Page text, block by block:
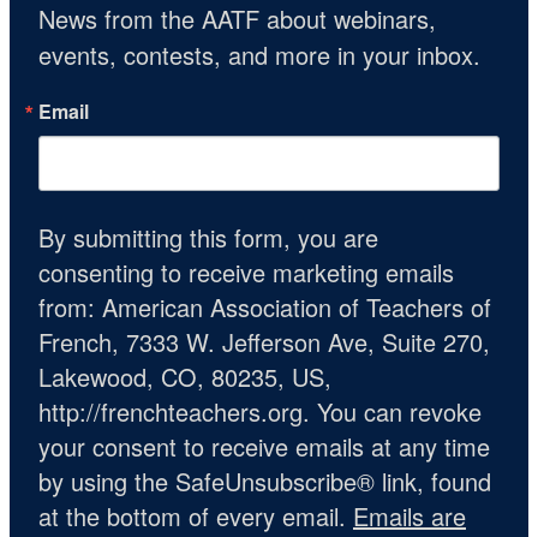
News from the AATF about webinars,
events, contests, and more in your inbox.
Email
By submitting this form, you are
consenting to receive marketing emails
from: American Association of Teachers of
French, 7333 W. Jefferson Ave, Suite 270,
Lakewood, CO, 80235, US,
http://frenchteachers.org. You can revoke
your consent to receive emails at any time
by using the SafeUnsubscribe® link, found
at the bottom of every email. Emails are